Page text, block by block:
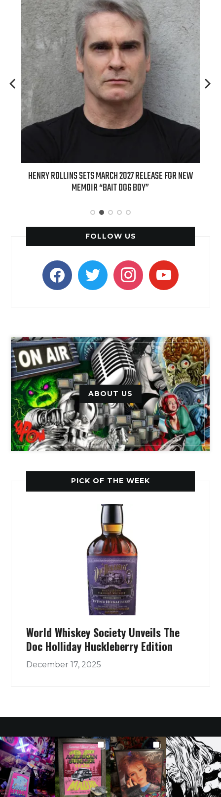
HENRY ROLLINS SETS MARCH 2027 RELEASE FOR NEW
MEMOIR “BAIT DOG BOY”
FOLLOW US
facebooktwitter instagramyoutube
ABOUT US
PICK OF THE WEEK
World Whiskey Society Unveils The
Doc Holliday Huckleberry Edition
December 17, 2025